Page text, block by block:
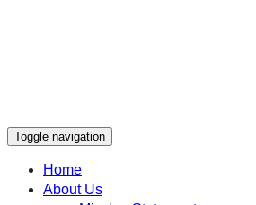
Toggle navigation
Home
About Us